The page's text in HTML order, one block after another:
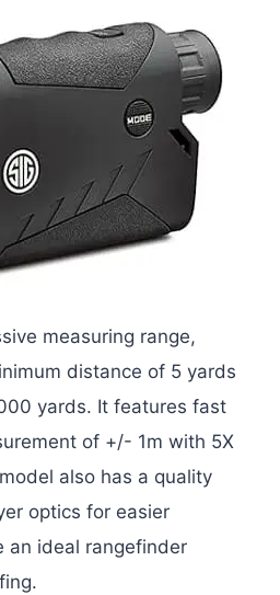
measuring range,
distance of 5 yards
yards. It features fast
of +/- 1m with 5X
also has a quality
optics for easier
an ideal rangefinder